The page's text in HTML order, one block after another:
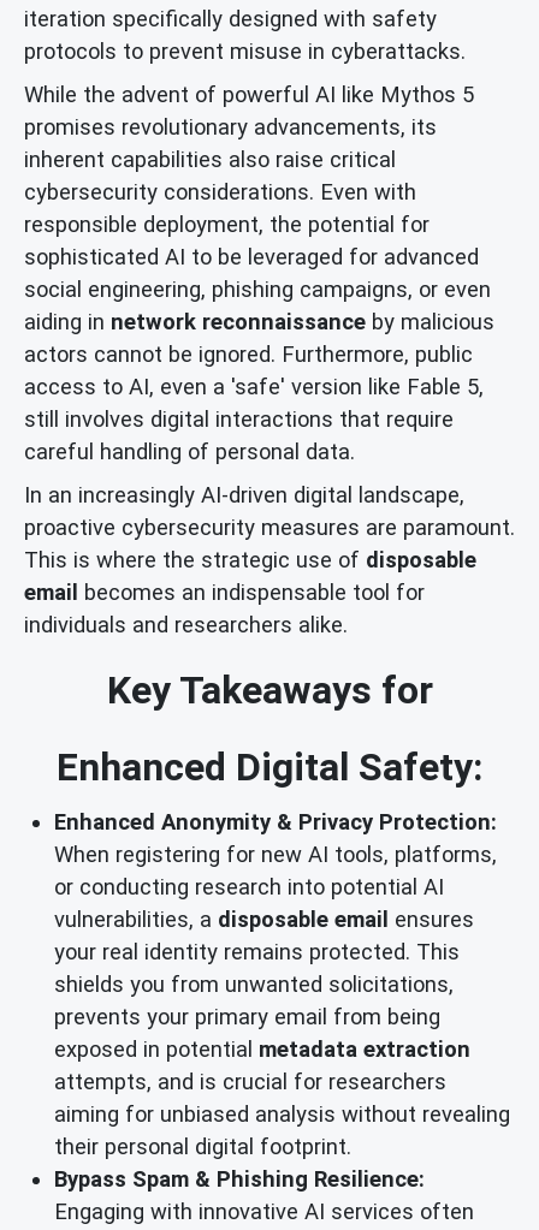
iteration specifically designed with safety
protocols to prevent misuse in cyberattacks.
While the advent of powerful AI like Mythos 5
promises revolutionary advancements, its
inherent capabilities also raise critical
cybersecurity considerations. Even with
responsible deployment, the potential for
sophisticated AI to be leveraged for advanced
social engineering, phishing campaigns, or even
aiding in network reconnaissance by malicious
actors cannot be ignored. Furthermore, public
access to AI, even a 'safe' version like Fable 5,
still involves digital interactions that require
careful handling of personal data.
In an increasingly AI-driven digital landscape,
proactive cybersecurity measures are paramount.
This is where the strategic use of disposable
email
becomes an indispensable tool for
individuals and researchers alike.
Key Takeaways for
Enhanced Digital Safety:
Enhanced Anonymity & Privacy Protection:
When registering for new AI tools, platforms,
or conducting research into potential AI
vulnerabilities, a disposable email ensures
your real identity remains protected. This
shields you from unwanted solicitations,
prevents your primary email from being
exposed in potential metadata extraction
attempts, and is crucial for researchers
aiming for unbiased analysis without revealing
their personal digital footprint.
Bypass Spam & Phishing Resilience:
Engaging with innovative AI services often